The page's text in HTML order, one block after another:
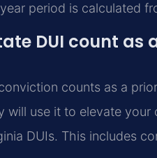
period is calculated
DUI count as
counts as a
will use it to elevate
DUIs. This includes